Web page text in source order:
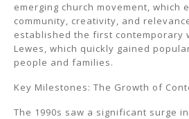
emerging church movement, which
community, creativity, and
established the first contemporary
Lewes, which quickly gained
people and families.
Key Milestones: The Growth of
The 1990s saw a significant surge